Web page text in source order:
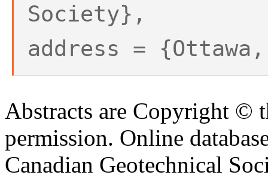
Society},
address =
Abstracts are Copyright ©
permission. Online
Canadian Geotechnical